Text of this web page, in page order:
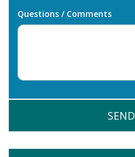
Questions / Comments
SEND